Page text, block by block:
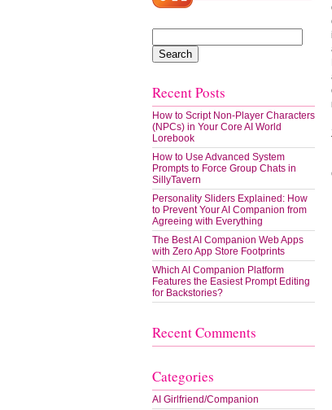
for:
Recent Posts
How to Script Non-Player Characters
(NPCs) in Your Core AI World
Lorebook
How to Use Advanced System
Prompts to Force Group Chats in
SillyTavern
Personality Sliders Explained: How
to Prevent Your AI Companion from
Agreeing with Everything
The Best AI Companion Web Apps
with Zero App Store Footprints
Which AI Companion Platform
Features the Easiest Prompt Editing
for Backstories?
Recent Comments
Categories
AI Girlfriend/Companion